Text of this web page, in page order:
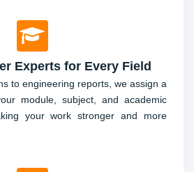
Experts for Every Field
to engineering reports, we assign a
module, subject, and academic
your work stronger and more